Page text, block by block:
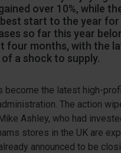
over 10%, while
start to the year for
so far this year
four months, with the
a shock to supply.
become the latest high-
The action
Ashley, who had
stores in the UK are
announced to be